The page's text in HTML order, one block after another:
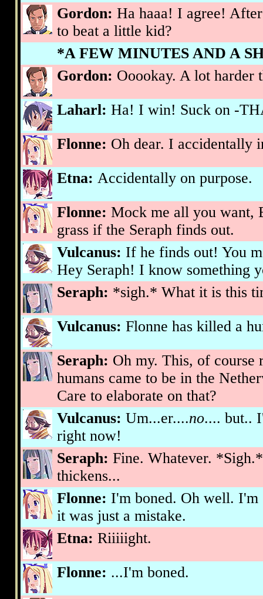
Gordon: Ha haaa! I agree!
to beat a little kid?
*A FEW MINUTES AND A
Gordon: Ooookay. A lot harder
Laharl: Ha! I win! Suck on -
Flonne: Oh dear. I accidentally
Etna: Accidentally on purpose.
Flonne: Mock me all you want,
grass if the Seraph finds out.
Vulcanus: If he finds out! You
Hey Seraph! I know something
Seraph: *sigh.* What it is this
Vulcanus: Flonne has killed a
Seraph: Oh my. This, of course
humans came to be in the
Care to elaborate on that?
Vulcanus: Um...er....no.... but..
right now!
Seraph: Fine. Whatever.
thickens...
Flonne: I'm boned. Oh well. I'm
it was just a mistake.
Etna: Riiiiight.
Flonne: ...I'm boned.